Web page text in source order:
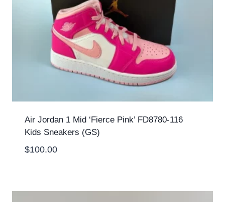
Air Jordan 1 Mid ‘Fierce Pink’ FD8780-116
Kids Sneakers (GS)
$100.00